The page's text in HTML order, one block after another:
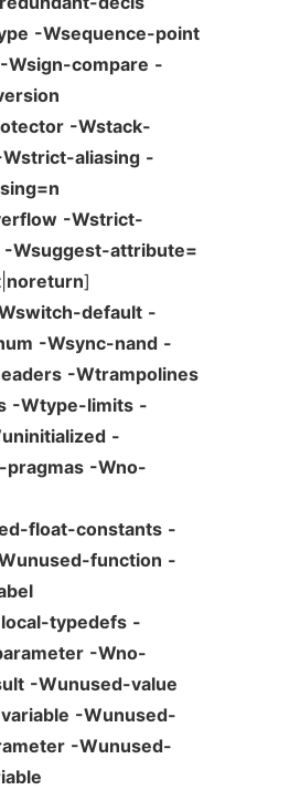
-Wsequence-point
-Wsign-compare -
-Wstack-
aliasing -
-Wstrict-
-Wsuggest-attribute=
| noreturn]
default -
-Wsync-nand -
-Wtrampolines
-Wtype-limits -
-
pragmas -Wno-
float-constants -
function -
typedefs -
-Wno-
-Wunused-value
-Wunused-
-Wunused-